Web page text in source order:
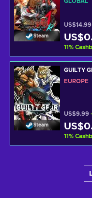
Steam
US$14.99
11%
Steam
GUILTY
EUROPE
US$9.99
11%